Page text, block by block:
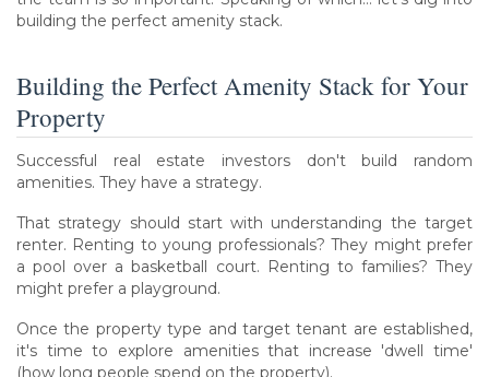
building the perfect amenity stack.
Building the Perfect Amenity Stack for Your
Property
Successful real estate investors don't build random
amenities. They have a strategy.
That strategy should start with understanding the target
renter. Renting to young professionals? They might prefer
a pool over a basketball court. Renting to families? They
might prefer a playground.
Once the property type and target tenant are established,
it's time to explore amenities that increase 'dwell time'
(how long people spend on the property).